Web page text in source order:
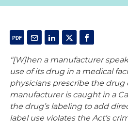
“[W]hen a manufacturer
use of its drug in a medical
physicians prescribe the drug
manufacturer is caught in a
the drug’s labeling to add
label use violates the Act’s